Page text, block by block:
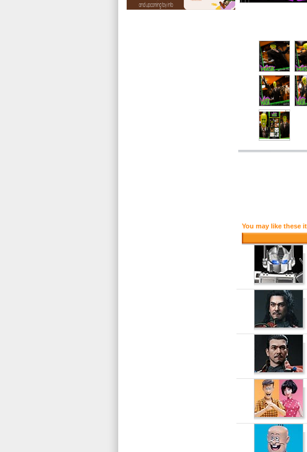
You may like these